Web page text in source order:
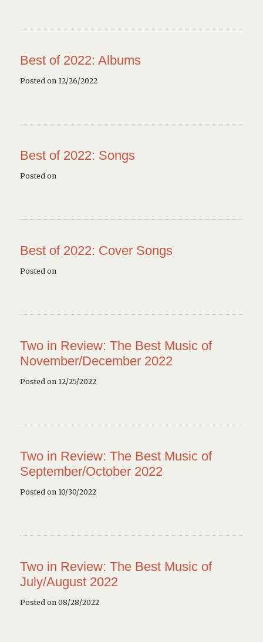
Best of 2022: Albums
Posted on 12/26/2022
Best of 2022: Songs
Posted on
Best of 2022: Cover Songs
Posted on
Two in Review: The Best Music of
November/December 2022
Posted on 12/25/2022
Two in Review: The Best Music of
September/October 2022
Posted on 10/30/2022
Two in Review: The Best Music of
July/August 2022
Posted on 08/28/2022